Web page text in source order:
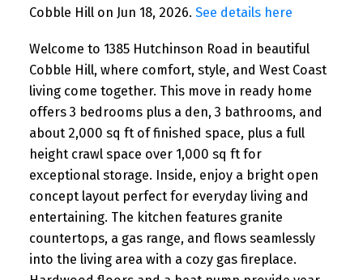
Cobble Hill on Jun 18, 2026. See details here
Welcome to 1385 Hutchinson Road in beautiful
Cobble Hill, where comfort, style, and West Coast
living come together. This move in ready home
offers 3 bedrooms plus a den, 3 bathrooms, and
about 2,000 sq ft of finished space, plus a full
height crawl space over 1,000 sq ft for
exceptional storage. Inside, enjoy a bright open
concept layout perfect for everyday living and
entertaining. The kitchen features granite
countertops, a gas range, and flows seamlessly
into the living area with a cozy gas fireplace.